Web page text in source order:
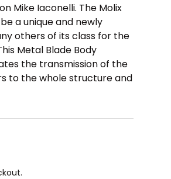
Mike Iaconelli. The Molix
a unique and newly
others of its class for the
Metal Blade Body
the transmission of the
to the whole structure and